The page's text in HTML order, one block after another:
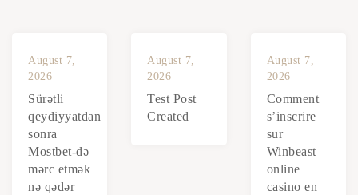
August 7,
2026
Sürətli
qeydiyyatdan
sonra
Mostbet-də
mərc etmək
nə qədər
August 7,
2026
Test Post
Created
August 7,
2026
Comment
s’inscrire
sur
Winbeast
online
casino en